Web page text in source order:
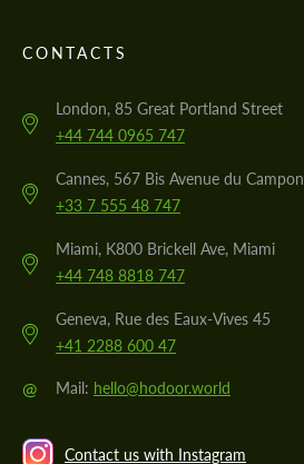
CONTACTS
London, 85 Great Portland Street
+44 744 0965 747
Cannes, 567 Bis Avenue du Campon
+33 7 555 48 747
Miami, K800 Brickell Ave, Miami
+44 748 8818 747
Geneva, Rue des Eaux-Vives 45
+41 2288 600 47
@ Mail: hello@hodoor.world
Contact us with Instagram